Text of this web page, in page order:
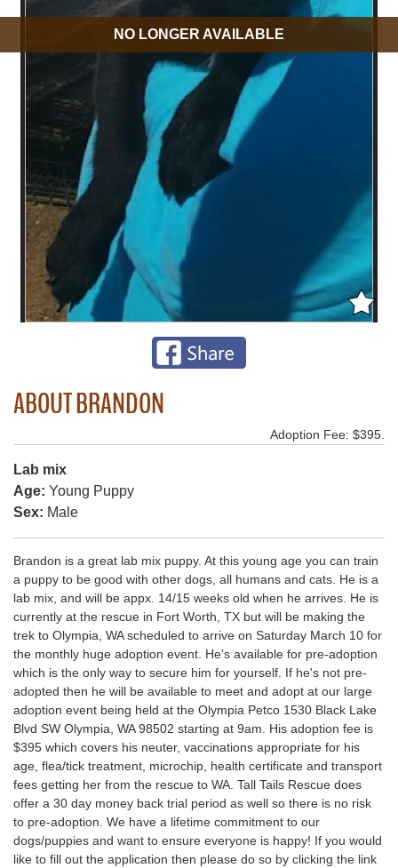
NO LONGER AVAILABLE
ABOUT BRANDON
Adoption Fee: $395.
Lab mix
Age: Young Puppy
Sex: Male
Brandon is a great lab mix puppy. At this young age you can train
a puppy to be good with other dogs, all humans and cats. He is a
lab mix, and will be appx. 14/15 weeks old when he arrives. He is
currently at the rescue in Fort Worth, TX but will be making the
trek to Olympia, WA scheduled to arrive on Saturday March 10 for
the monthly huge adoption event. He's available for pre-adoption
which is the only way to secure him for yourself. If he's not pre-
adopted then he will be available to meet and adopt at our large
adoption event being held at the Olympia Petco 1530 Black Lake
Blvd SW Olympia, WA 98502 starting at 9am. His adoption fee is
$395 which covers his neuter, vaccinations appropriate for his
age, flea/tick treatment, microchip, health certificate and transport
fees getting her from the rescue to WA. Tall Tails Rescue does
offer a 30 day money back trial period as well so there is no risk
to pre-adoption. We have a lifetime commitment to our
dogs/puppies and want to ensure everyone is happy! If you would
like to fill out the application then please do so by clicking the link